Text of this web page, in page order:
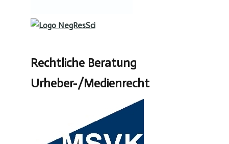
Rechtliche Beratung
Urheber-/Medienrecht